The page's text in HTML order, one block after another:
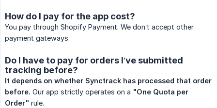
How do I pay for the app cost?
You pay through Shopify Payment. We don’t accept other
payment gateways.
Do I have to pay for orders I’ve submitted
tracking before?
It depends on whether Synctrack has processed that order
before. Our app strictly operates on a "One Quota per
Order" rule.